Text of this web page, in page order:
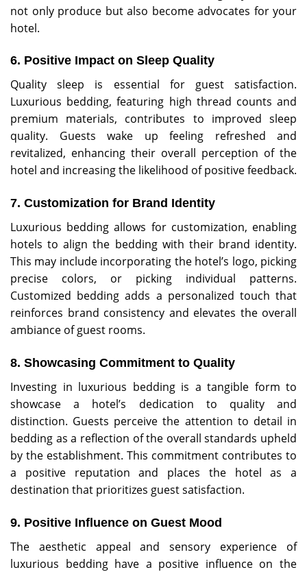
not only produce but also become advocates for your
hotel.
6. Positive Impact on Sleep Quality
Quality sleep is essential for guest satisfaction.
Luxurious bedding, featuring high thread counts and
premium materials, contributes to improved sleep
quality. Guests wake up feeling refreshed and
revitalized, enhancing their overall perception of the
hotel and increasing the likelihood of positive feedback.
7. Customization for Brand Identity
Luxurious bedding allows for customization, enabling
hotels to align the bedding with their brand identity.
This may include incorporating the hotel’s logo, picking
precise colors, or picking individual patterns.
Customized bedding adds a personalized touch that
reinforces brand consistency and elevates the overall
ambiance of guest rooms.
8. Showcasing Commitment to Quality
Investing in luxurious bedding is a tangible form to
showcase a hotel’s dedication to quality and
distinction. Guests perceive the attention to detail in
bedding as a reflection of the overall standards upheld
by the establishment. This commitment contributes to
a positive reputation and places the hotel as a
destination that prioritizes guest satisfaction.
9. Positive Influence on Guest Mood
The aesthetic appeal and sensory experience of
luxurious bedding have a positive influence on the